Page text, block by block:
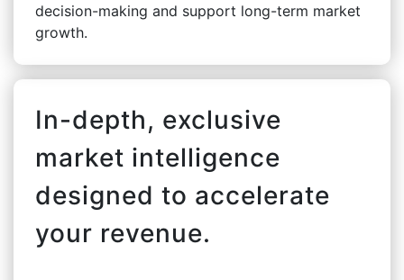
decision-making and support long-term market
growth.
In-depth, exclusive
market intelligence
designed to accelerate
your revenue.